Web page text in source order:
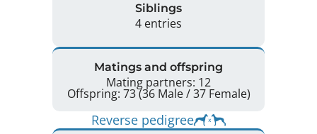
Siblings
4 entries
Matings and offspring
Mating partners: 12
Offspring: 73 (36 Male / 37 Female)
Reverse pedigree